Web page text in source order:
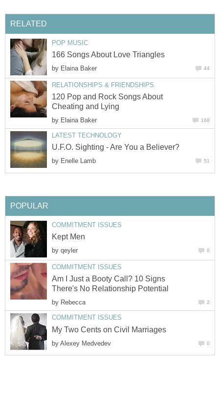
RELATED
POP MUSIC
166 Songs About Love Triangles
by Elaina Baker 44
RELATIONSHIPS & FRIENDSHIPS
120 Pop and Rock Songs About
Cheating and Lying
by Elaina Baker 168
LATEST TECHNOLOGY
U.F.O. Sighting - Are You a Believer?
by Enelle Lamb 51
POPULAR
COMMITMENT ISSUES
Kept Men
by qeyler 0
COMMITMENT ISSUES
Am I Just a Booty Call? 10 Signs
There's No Relationship Potential
by Rebecca 2
COMMITMENT ISSUES
My Two Cents on Civil Marriages
by Alexey Medvedev 0